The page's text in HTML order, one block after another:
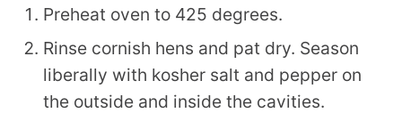
Preheat oven to 425 degrees.
Rinse cornish hens and pat dry. Season
liberally with kosher salt and pepper on
the outside and inside the cavities.